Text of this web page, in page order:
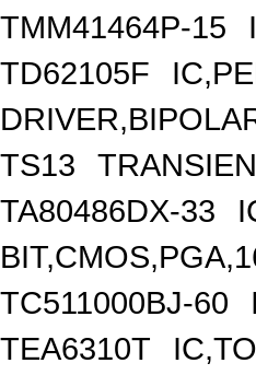
TMM41464P-15
TD62105F
TS13
TA80486DX-33
TC511000BJ-60
TEA6310T